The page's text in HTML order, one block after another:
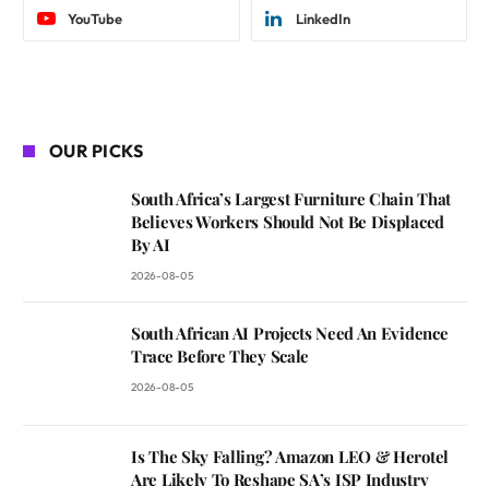
YouTube LinkedIn
OUR PICKS
South Africa’s Largest Furniture Chain That
Believes Workers Should Not Be Displaced
By AI
2026-08-05
South African AI Projects Need An Evidence
Trace Before They Scale
2026-08-05
Is The Sky Falling? Amazon LEO & Herotel
Are Likely To Reshape SA’s ISP Industry